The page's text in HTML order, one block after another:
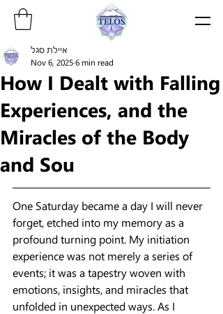
How I Dealt with Falling
Experiences, and the
Miracles of the Body
and Sou
איילת סגל
Nov 6, 20256 min read
One Saturday became a day I will never
forget, etched into my memory as a
profound turning point. My initiation
experience was not merely a series of
events; it was a tapestry woven with
emotions, insights, and miracles that
unfolded in unexpected ways. As I